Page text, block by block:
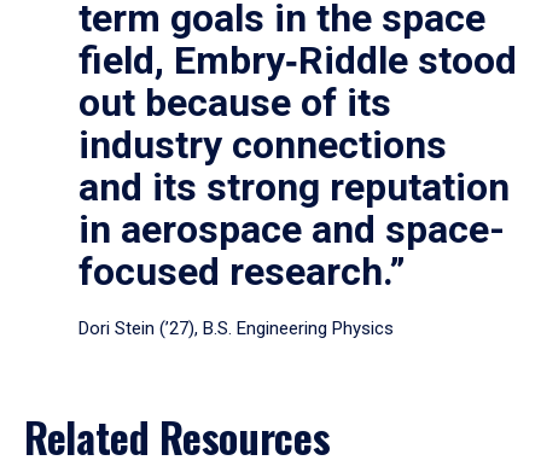
term goals in the space
field, Embry‑Riddle stood
out because of its
industry connections
and its strong reputation
in aerospace and space-
focused research.”
Dori Stein (’27), B.S. Engineering Physics
Related Resources